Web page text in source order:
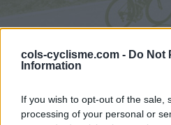
cols-cyclisme.com - Do Not
Information
If you wish to opt-out of the sale,
processing of your personal or
Accueil>Italie
Ascensions